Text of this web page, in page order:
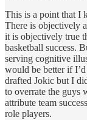
This is a point that I
There is objectively
it is objectively true
basketball success.
serving cognitive
would be better if
drafted Jokic but I
to overrate the guys
attribute team
role players.